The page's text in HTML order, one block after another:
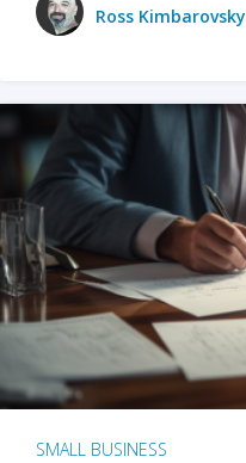
Ross Kimbarovsky
SMALL BUSINESS